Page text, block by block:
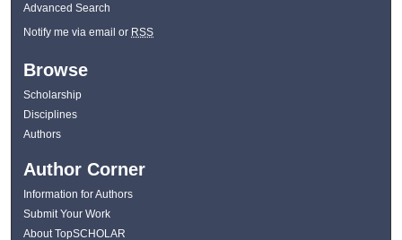
Advanced Search
Notify me via email or RSS
Browse
Scholarship
Disciplines
Authors
Author Corner
Information for Authors
Submit Your Work
About TopSCHOLAR